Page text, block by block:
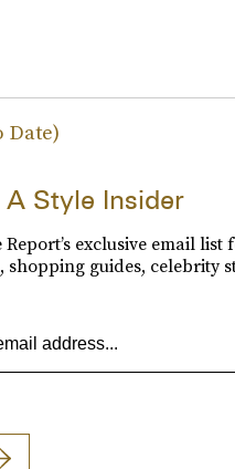
Date)
A Style Insider
Report’s exclusive email list
shopping guides, celebrity